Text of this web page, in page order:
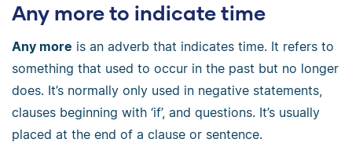
Any more to indicate time
Any more is an adverb that indicates time. It refers to
something that used to occur in the past but no longer
does. It’s normally only used in negative statements,
clauses beginning with ‘if’, and questions. It’s usually
placed at the end of a clause or sentence.